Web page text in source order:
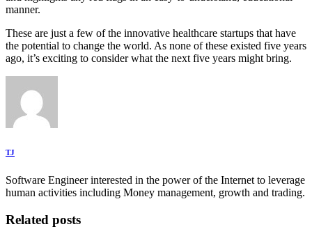
manner.
These are just a few of the innovative healthcare startups that have
the potential to change the world. As none of these existed five years
ago, it’s exciting to consider what the next five years might bring.
TJ
Software Engineer interested in the power of the Internet to leverage
human activities including Money management, growth and trading.
Related posts